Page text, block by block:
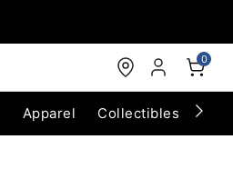
0
Apparel Collectibles